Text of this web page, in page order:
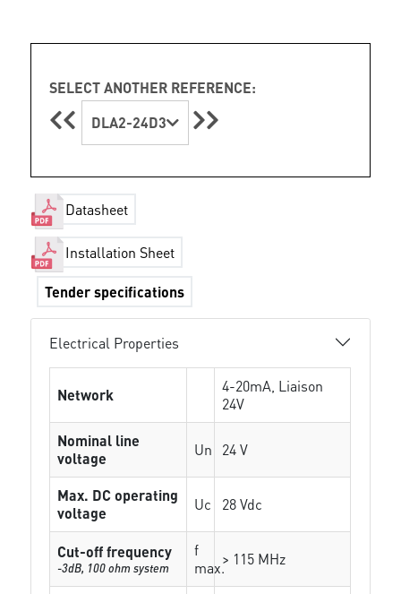
SELECT ANOTHER REFERENCE:
DLA2-24D3
Datasheet
Installation Sheet
Tender specifications
Electrical Properties
Network
4-20mA, Liaison
24V
Nominal line
voltage
Un 24 V
Max. DC operating
voltage
Uc 28 Vdc
Cut-off frequency
-3dB, 100 ohm system
f
max.> 115 MHz